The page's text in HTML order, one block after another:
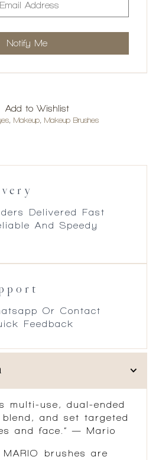
Add to Wishlist
Makeup
Makeup Brushes
Delivered Fast
And Speedy
Or Contact
Feedback
multi-use, dual-ended
and set targeted
and face.” — Mario
MARIO brushes are